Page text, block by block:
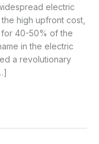
electric
high upfront cost,
40-50% of the
in the electric
a revolutionary